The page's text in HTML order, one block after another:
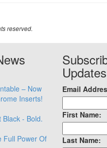
reserved.
– Now
Inserts!
Black - Bold.
Full Power Of
Email
First Name:
Last Name: